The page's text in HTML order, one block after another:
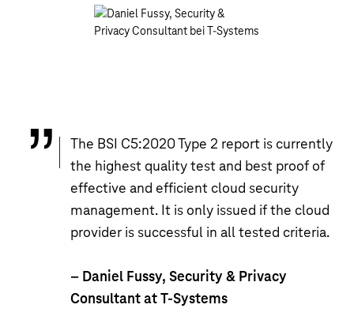
The BSI C5:2020 Type 2 report is currently
the highest quality test and best proof of
effective and efficient cloud security
management. It is only issued if the cloud
provider is successful in all tested criteria.
– Daniel Fussy, Security & Privacy
Consultant at T-Systems